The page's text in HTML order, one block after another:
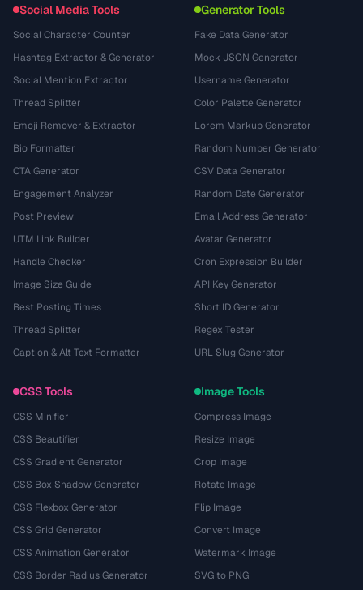
Social Media Tools
Social Character Counter
Hashtag Extractor & Generator
Social Mention Extractor
Thread Splitter
Emoji Remover & Extractor
Bio Formatter
CTA Generator
Engagement Analyzer
Post Preview
UTM Link Builder
Handle Checker
Image Size Guide
Best Posting Times
Thread Splitter
Caption & Alt Text Formatter
Generator Tools
Fake Data Generator
Mock JSON Generator
Username Generator
Color Palette Generator
Lorem Markup Generator
Random Number Generator
CSV Data Generator
Random Date Generator
Email Address Generator
Avatar Generator
Cron Expression Builder
API Key Generator
Short ID Generator
Regex Tester
URL Slug Generator
CSS Tools
CSS Minifier
CSS Beautifier
CSS Gradient Generator
CSS Box Shadow Generator
CSS Flexbox Generator
CSS Grid Generator
CSS Animation Generator
CSS Border Radius Generator
Image Tools
Compress Image
Resize Image
Crop Image
Rotate Image
Flip Image
Convert Image
Watermark Image
SVG to PNG